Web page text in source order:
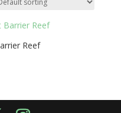
Reef